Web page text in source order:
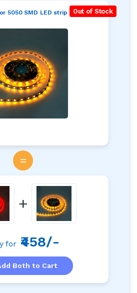
of 5
Out of Stock
=
+
for ₹458/-
Both to Cart